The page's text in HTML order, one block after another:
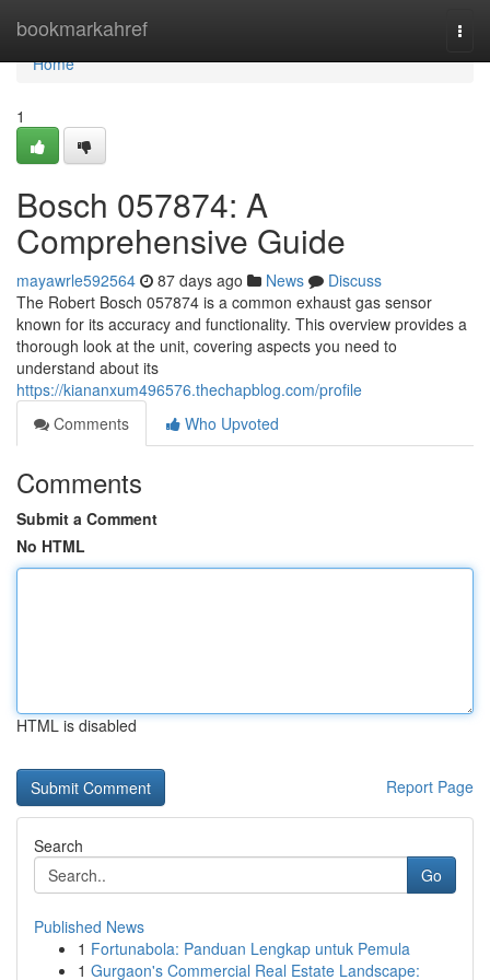
bookmarkahref
Home
Home
1
Bosch 057874: A
Comprehensive Guide
mayawrle592564 87 days ago News
Discuss
The Robert Bosch 057874 is a common exhaust gas sensor
known for its accuracy and functionality. This overview provides a
thorough look at the unit, covering aspects you need to
understand about its
https://kiananxum496576.thechapblog.com/profile
Comments
Who Upvoted
Comments
Submit a Comment
No HTML
HTML is disabled
Report Page
Search
Go
Published News
1 Fortunabola: Panduan Lengkap untuk Pemula
1 Gurgaon's Commercial Real Estate Landscape: